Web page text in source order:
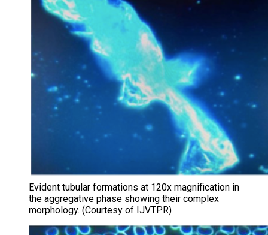
Evident tubular formations at 120x magnification in
the aggregative phase showing their complex
morphology. (Courtesy of IJVTPR)